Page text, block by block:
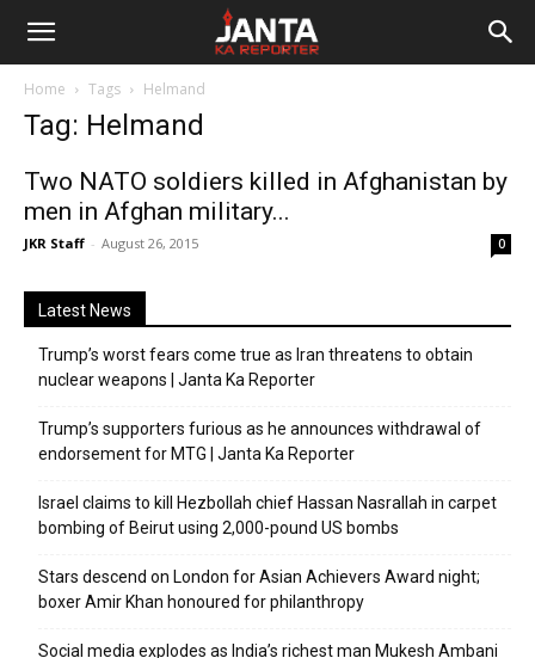
Janta
Reporter
Home Tags Helmand
Tag: Helmand
Two NATO soldiers killed in Afghanistan by
men in Afghan military...
JKR Staff - August 26, 2015 0
Latest News
Trump’s worst fears come true as Iran threatens to obtain
nuclear weapons | Janta Ka Reporter
Trump’s supporters furious as he announces withdrawal of
endorsement for MTG | Janta Ka Reporter
Israel claims to kill Hezbollah chief Hassan Nasrallah in carpet
bombing of Beirut using 2,000-pound US bombs
Stars descend on London for Asian Achievers Award night;
boxer Amir Khan honoured for philanthropy
Social media explodes as India’s richest man Mukesh Ambani